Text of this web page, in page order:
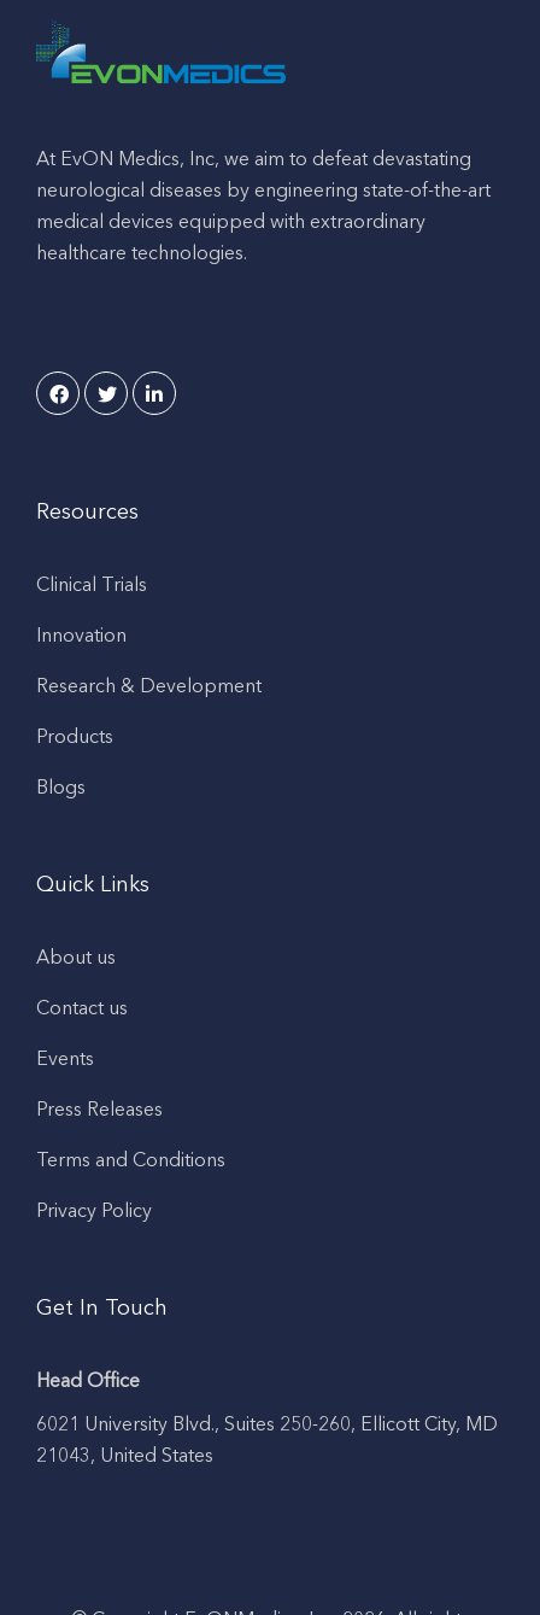
At EvON Medics, Inc, we aim to defeat devastating
neurological diseases by engineering state-of-the-art
medical devices equipped with extraordinary
healthcare technologies.
Resources
Clinical Trials
Innovation
Research & Development
Products
Blogs
Quick Links
About us
Contact us
Events
Press Releases
Terms and Conditions
Privacy Policy
Get In Touch
Head Office
6021 University Blvd., Suites 250-260, Ellicott City, MD
21043, United States